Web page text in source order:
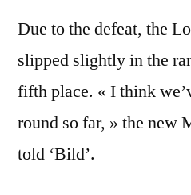
Due to the defeat, the
slipped slightly in the
fifth place. « I think
round so far, » the
told ‘Bild’.